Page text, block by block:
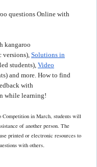
questions Online with
kangaroo
versions), Solutions in
students),Video
and more. How to find
with
while learning!
Competition in March, students will
of another person. The
printed or electronic resources to
with others.